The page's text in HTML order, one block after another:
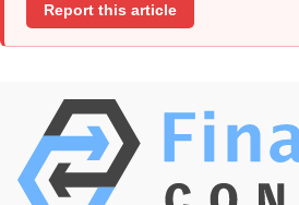
Report this article